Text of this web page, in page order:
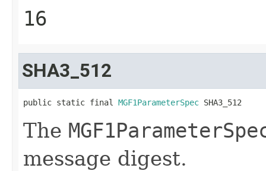
16
SHA3_512
public static final MGF1ParameterSpec SHA3_512
The
message digest.